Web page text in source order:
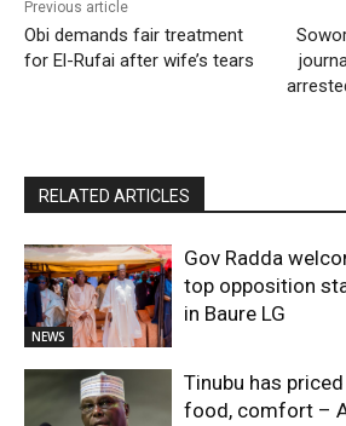
Previous article
Obi demands fair treatment
for El-Rufai after wife’s tears
RELATED ARTICLES
NEWS
Gov Radda
top opposition
in Baure LG
Tinubu has
food, comfort –